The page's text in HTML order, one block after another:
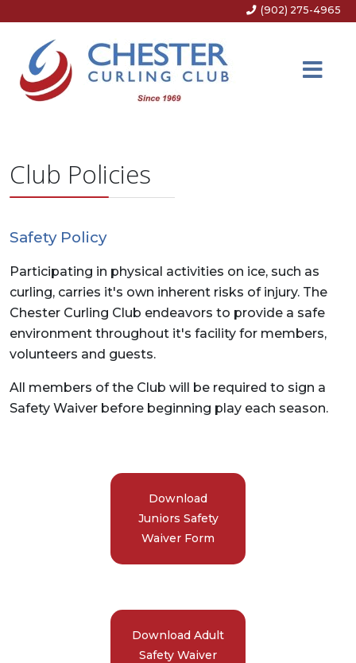
(902) 275-4965
Club Policies
Safety Policy
Participating in physical activities on ice, such as
curling, carries it's own inherent risks of injury. The
Chester Curling Club endeavors to provide a safe
environment throughout it's facility for members,
volunteers and guests.
All members of the Club will be required to sign a
Safety Waiver before beginning play each season.
Download
Juniors Safety
Waiver Form
Download Adult
Safety Waiver